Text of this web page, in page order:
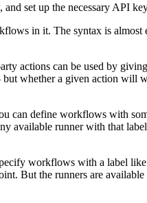
set up the necessary API
in it. The syntax is
actions can be used by
but whether a given action will
can define workflows with
available runner with that
workflows with a label like
But the runners are